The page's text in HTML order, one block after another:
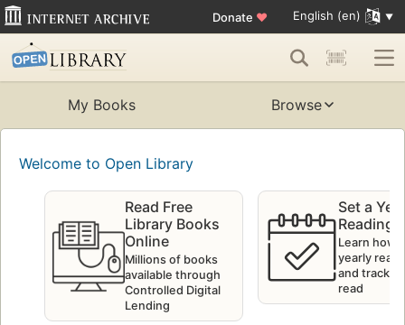
Donate ♥ English (en)
My Books Browse
Welcome to Open Library
Read Free
Library Books
Online
Millions of books
available through
Controlled Digital
Lending
Set a
Reading
Learn how
yearly
and track
read